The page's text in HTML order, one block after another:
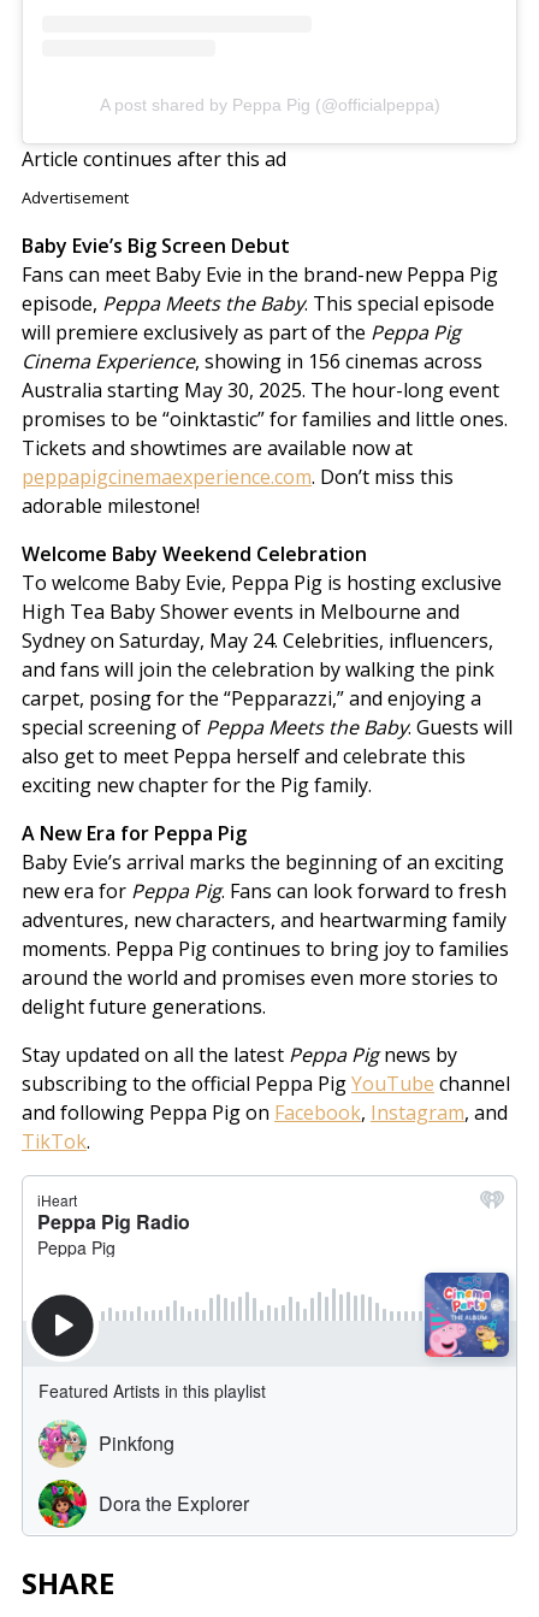
A post shared by Peppa Pig (@officialpeppa)
Article continues after this ad
Advertisement
Baby Evie’s Big Screen Debut
Fans can meet Baby Evie in the brand-new Peppa Pig
episode, Peppa Meets the Baby. This special episode
will premiere exclusively as part of the Peppa Pig
Cinema Experience, showing in 156 cinemas across
Australia starting May 30, 2025. The hour-long event
promises to be “oinktastic” for families and little ones.
Tickets and showtimes are available now at
peppapigcinemaexperience.com. Don’t miss this
adorable milestone!
Welcome Baby Weekend Celebration
To welcome Baby Evie, Peppa Pig is hosting exclusive
High Tea Baby Shower events in Melbourne and
Sydney on Saturday, May 24. Celebrities, influencers,
and fans will join the celebration by walking the pink
carpet, posing for the “Pepparazzi,” and enjoying a
special screening of Peppa Meets the Baby. Guests will
also get to meet Peppa herself and celebrate this
exciting new chapter for the Pig family.
A New Era for Peppa Pig
Baby Evie’s arrival marks the beginning of an exciting
new era for Peppa Pig. Fans can look forward to fresh
adventures, new characters, and heartwarming family
moments. Peppa Pig continues to bring joy to families
around the world and promises even more stories to
delight future generations.
Stay updated on all the latest Peppa Pignews by
subscribing to the official Peppa PigYouTube channel
and following Peppa Pig on Facebook, Instagram, and
TikTok.
SHARE